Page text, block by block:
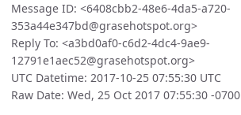
Message ID: <6408cbb2-48e6-4da5-a720-
353a44e347bd@grasehotspot.org>
Reply To: <a3bd0af0-c6d2-4dc4-9ae9-
12791e1aec52@grasehotspot.org>
UTC Datetime: 2017-10-25 07:55:30 UTC
Raw Date: Wed, 25 Oct 2017 07:55:30 -0700